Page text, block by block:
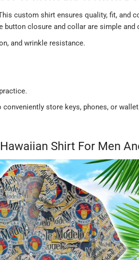
custom shirt ensures quality, fit, and
button closure and collar are simple
and wrinkle resistance.
store keys, phones, or
Shirt For Men